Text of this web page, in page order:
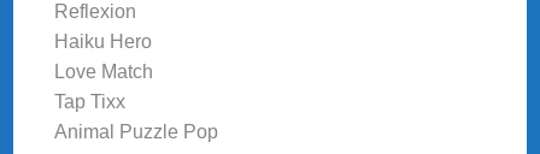
Reflexion
Haiku Hero
Love Match
Tap Tixx
Animal Puzzle Pop